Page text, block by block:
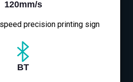
120mm/s
precision printing sign
BT